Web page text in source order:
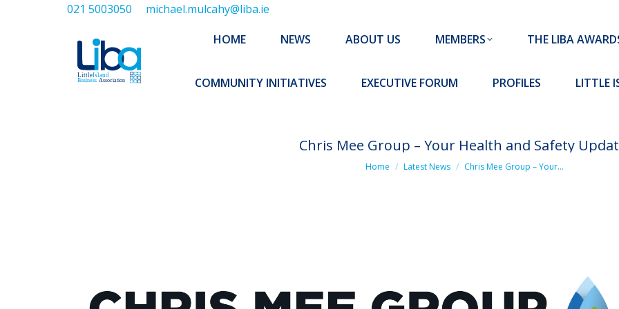
021 5003050 michael.mulcahy@liba.ie
HOME NEWS ABOUT US MEMBERS THE LIBA
COMMUNITY INITIATIVES EXECUTIVE FORUM PROFILES LITTLE
Chris Mee Group – Your Health and Safety
You are here:
Home Latest News Chris Mee Group – Your…
HOME NEWS ABOUT US